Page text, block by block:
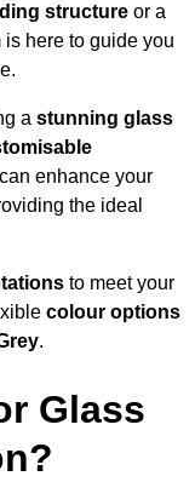
structure or a
is here to guide you
a stunning glass
enhance your
the ideal
to meet your
colour options
.
Glass